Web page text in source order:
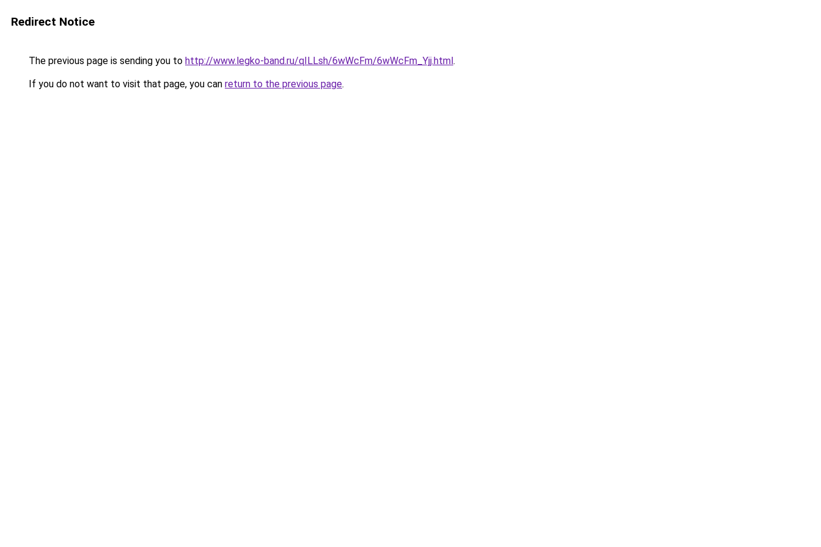
Redirect Notice
The previous page is sending you to http://www.legko-band.ru/qILLsh/6wWcFm/6wWcFm_Yjj.html.
If you do not want to visit that page, you can return to the previous page.